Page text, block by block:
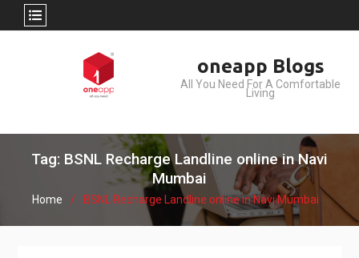
oneapp Blogs
All You Need For A Comfortable
Living
Tag: BSNL Recharge Landline online in Navi
Mumbai
Home BSNL Recharge Landline online in Navi Mumbai